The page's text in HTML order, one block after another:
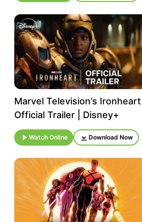
Marvel Television’s Ironheart |
Official Trailer | Disney+
Watch Online Download Now